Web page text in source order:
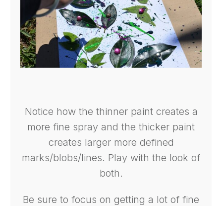
Notice how the thinner paint creates a
more fine spray and the thicker paint
creates larger more defined
marks/blobs/lines. Play with the look of
both.
Be sure to focus on getting a lot of fine